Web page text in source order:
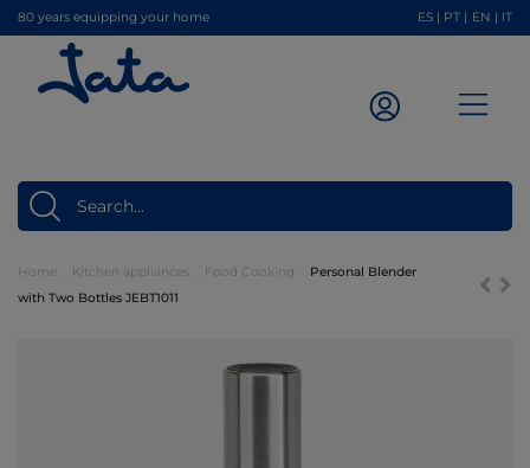
80 years equipping your home ES PT EN IT
Home Kitchen appliances Food Cooking
Personal Blender
with Two Bottles JEBT1011